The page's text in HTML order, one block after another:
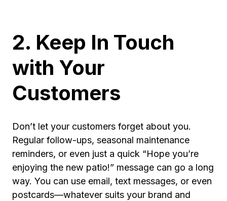
2. Keep In Touch
with Your
Customers
Don’t let your customers forget about you.
Regular follow-ups, seasonal maintenance
reminders, or even just a quick “Hope you’re
enjoying the new patio!” message can go a long
way. You can use email, text messages, or even
postcards—whatever suits your brand and